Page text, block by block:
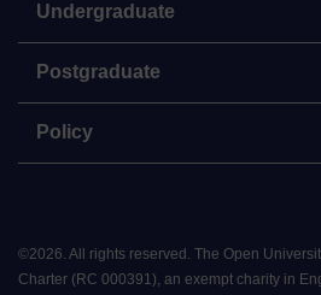
Undergraduate
Postgraduate
Policy
©2026. All rights reserved. The Open
Charter (RC 000391), an exempt charity in